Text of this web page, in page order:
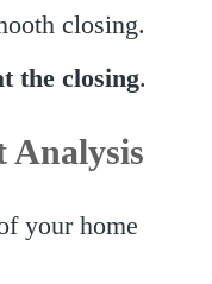
closing.
the closing.
your home